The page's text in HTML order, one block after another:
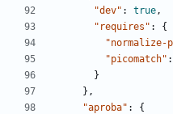
"dev" : true ,
"requires" :
{
"normalize-
"picomatch" :
}
},
"aproba" :
{